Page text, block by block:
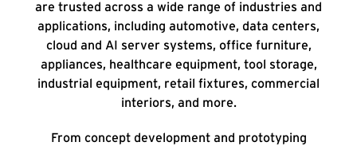
are trusted across a wide range of industries and
applications, including automotive, data centers,
cloud and AI server systems, office furniture,
appliances, healthcare equipment, tool storage,
industrial equipment, retail fixtures, commercial
interiors, and more.
From concept development and prototyping